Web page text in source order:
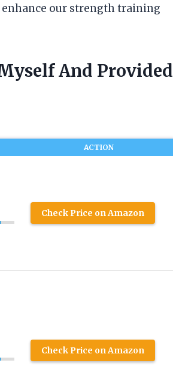
our strength training
And Provided
ACTION
Check Price on Amazon
Check Price on Amazon